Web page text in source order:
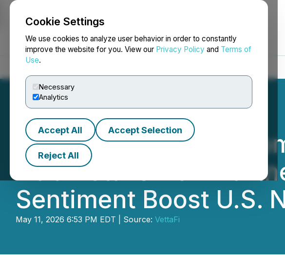
Cookie Settings
We use cookies to analyze user behavior in order to constantly
improve the website for you. View our Privacy Policy and Terms of
Use.
Necessary
Analytics
Accept All Accept Selection
Reject All
NEWSFILE
Steffan Szumowki
Hub Details How
Sentiment Boost U.S.
May 11, 2026 6:53 PM EDT | Source: VettaFi